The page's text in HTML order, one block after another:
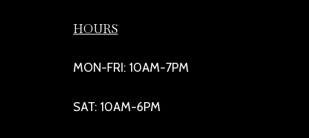
HOURS
MON-FRI: 10AM-7PM
SAT: 10AM-6PM